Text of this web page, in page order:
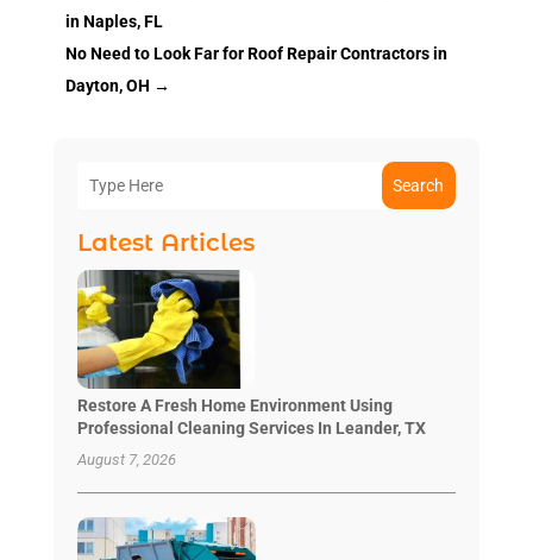
in Naples, FL
No Need to Look Far for Roof Repair Contractors in
Dayton, OH →
Search
Latest Articles
Restore A Fresh Home Environment Using
Professional Cleaning Services In Leander, TX
August 7, 2026